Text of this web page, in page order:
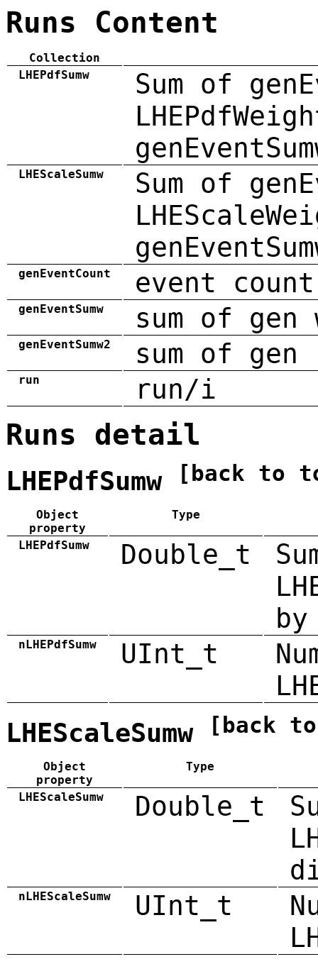
Runs Content
Collection
LHEPdfSumw
Sum of
LHEScaleSumw
Sum of
genEventCount event count
genEventSumw sum of gen
genEventSumw2 sum of
run run/i
Runs detail
LHEPdfSumw [back to
Object
property
Type
LHEPdfSumw Double_t
by
nLHEPdfSumw UInt_t
LHEScaleSumw [back
Object
property
Type
LHEScaleSumw Double_t
nLHEScaleSumw UInt_t